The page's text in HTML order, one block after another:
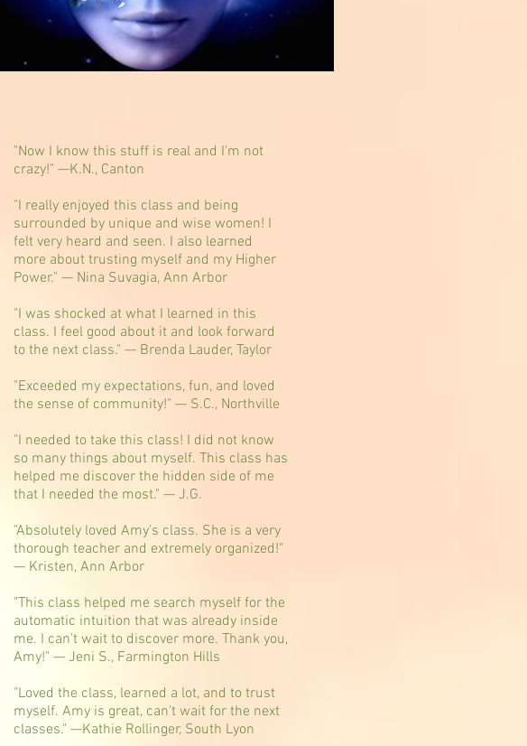
"Now I know this stuff is real and I'm not
crazy!" —K.N., Canton
"I really enjoyed this class and being
surrounded by unique and wise women! I
felt very heard and seen. I also learned
more about trusting myself and my Higher
Power." — Nina Suvagia, Ann Arbor
"I was shocked at what I learned in this
class. I feel good about it and look forward
to the next class." — Brenda Lauder, Taylor
"Exceeded my expectations, fun, and loved
the sense of community!" — S.C., Northville
"I needed to take this class! I did not know
so many things about myself. This class has
helped me discover the hidden side of me
that I needed the most." — J.G.
"Absolutely loved Amy's class. She is a very
thorough teacher and extremely organized!"
— Kristen, Ann Arbor
"This class helped me search myself for the
automatic intuition that was already inside
me. I can't wait to discover more. Thank you,
Amy!" — Jeni S., Farmington Hills
"Loved the class, learned a lot, and to trust
myself. Amy is great, can't wait for the next
classes." —Kathie Rollinger, South Lyon